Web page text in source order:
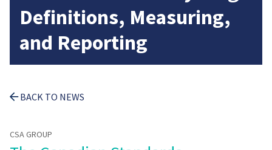
Definitions, Measuring,
and Reporting
BACK TO NEWS
CSA GROUP